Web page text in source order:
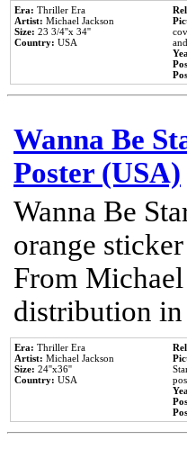
Era: Thriller Era
Artist: Michael Jackson
Size: 23 3/4''x 34''
Country: USA
Wanna Be
Poster (USA)
Wanna Be
orange
From
distribution
Era: Thriller Era
Artist: Michael Jackson
Size: 24''x36''
Country: USA